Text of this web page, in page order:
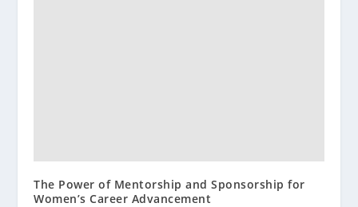
The Power of Mentorship and Sponsorship for
Women’s Career Advancement